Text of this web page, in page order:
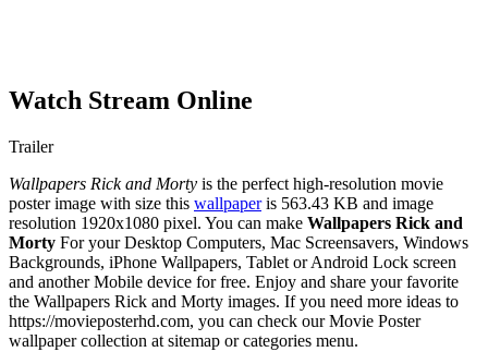
Watch Stream Online
Trailer
Wallpapers Rick and Morty is the perfect high-resolution movie
poster image with size this wallpaperis 563.43 KB and image
resolution 1920x1080 pixel. You can make Wallpapers Rick and
Morty For your Desktop Computers, Mac Screensavers, Windows
Backgrounds, iPhone Wallpapers, Tablet or Android Lock screen
and another Mobile device for free. Enjoy and share your favorite
the Wallpapers Rick and Morty images. If you need more ideas to
https://movieposterhd.com, you can check our Movie Poster
wallpaper collection at sitemap or categories menu.